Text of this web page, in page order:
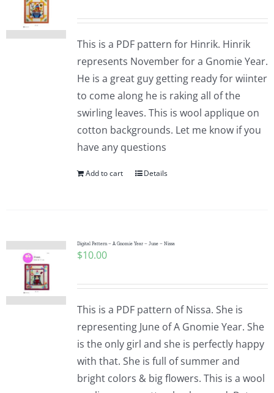
This is a PDF pattern for Hinrik. Hinrik
represents November for a Gnomie Year.
He is a great guy getting ready for wiinter
to come along he is raking all of the
swirling leaves. This is wool applique on
cotton backgrounds. Let me know if you
have any questions
Add to cart Details
Digital Pattern – A Gnomie Year – June – Nissa
$10.00
This is a PDF pattern of Nissa. She is
representing June of A Gnomie Year. She
is the only girl and she is perfectly happy
with that. She is full of summer and
bright colors & big flowers. This is a wool